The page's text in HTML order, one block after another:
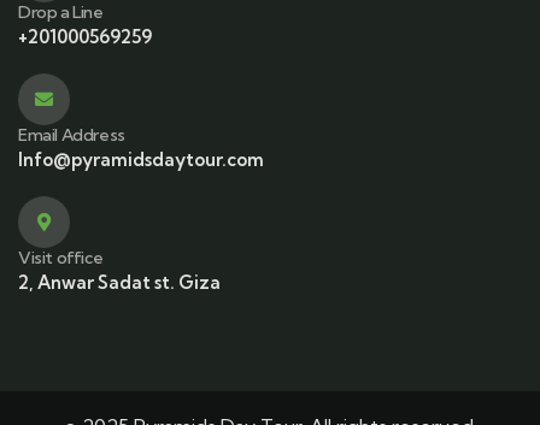
Drop a Line
+201000569259
Email Address
Info@pyramidsdaytour.com
Visit office
2, Anwar Sadat st. Giza